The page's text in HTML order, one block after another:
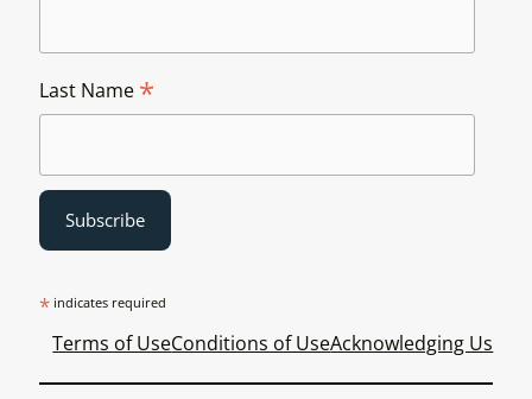
Last Name *
*indicates required
Terms of UseConditions of UseAcknowledging Us